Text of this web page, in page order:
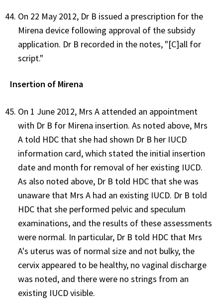
On 22 May 2012, Dr B issued a prescription for the
Mirena device following approval of the subsidy
application. Dr B recorded in the notes, "[C]all for
script."
Insertion of Mirena
On 1 June 2012, Mrs A attended an appointment
with Dr B for Mirena insertion. As noted above, Mrs
A told HDC that she had shown Dr B her IUCD
information card, which stated the initial insertion
date and month for removal of her existing IUCD.
As also noted above, Dr B told HDC that she was
unaware that Mrs A had an existing IUCD. Dr B told
HDC that she performed pelvic and speculum
examinations, and the results of these assessments
were normal. In particular, Dr B told HDC that Mrs
A's uterus was of normal size and not bulky, the
cervix appeared to be healthy, no vaginal discharge
was noted, and there were no strings from an
existing IUCD visible.